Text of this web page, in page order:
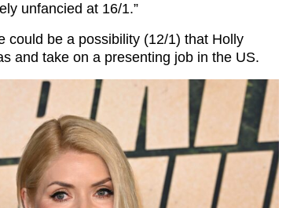
unfancied at 16/1.”
could be a possibility (12/1) that Holly
and take on a presenting job in the US.